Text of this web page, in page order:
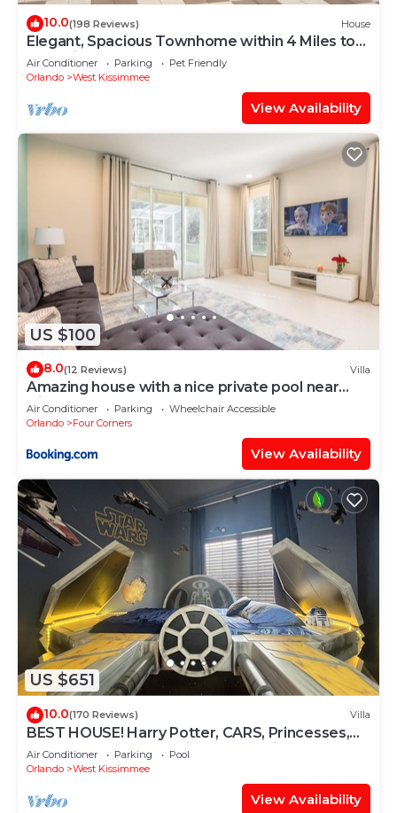
10.0(198 Reviews) House
Elegant, Spacious Townhome within 4 Miles to
Walt Disney World
Air Conditioner Parking
Pet Friendly
Orlando
West Kissimmee
View Availability
US $100
8.0(12 Reviews) Villa
Amazing house with a nice private pool near
Disney
Air Conditioner Parking
Wheelchair Accessible
Orlando
Four Corners
View Availability
US $651
10.0(170 Reviews) Villa
BEST HOUSE! Harry Potter, CARS, Princesses,
StarWars, Avengers. Disney 8-10 min!
Air Conditioner Parking
Pool
Orlando
West Kissimmee
View Availability